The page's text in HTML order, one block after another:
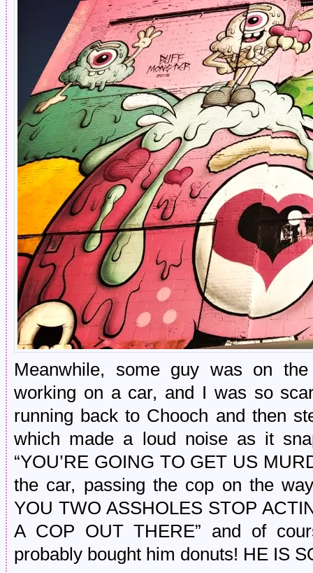
Meanwhile, some guy was on
working on a car, and I was so
running back to Chooch and then
which made a loud noise as it
“YOU’RE GOING TO GET US
the car, passing the cop on the
YOU TWO ASSHOLES STOP
A COP OUT THERE” and of
probably bought him donuts! HE IS